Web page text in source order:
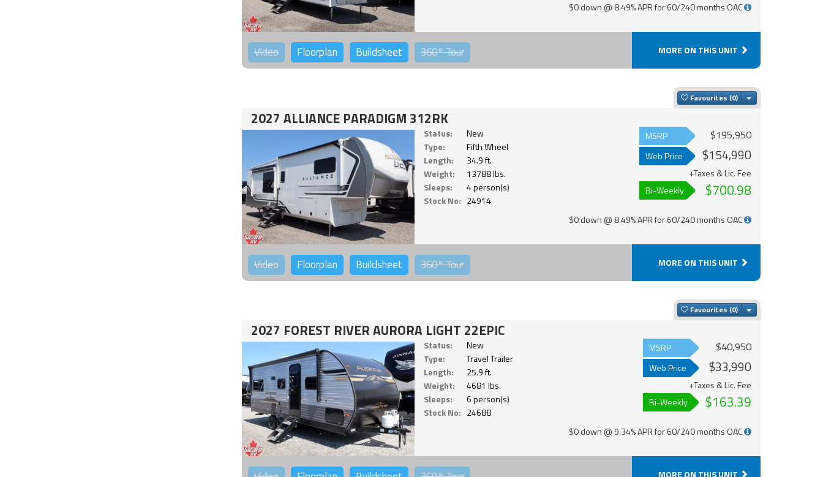
$0 down @ 8.49% APR for 60/240 months OAC
Video Floorplan Buildsheet 360°Tour MORE ON THIS UNIT
Favourites Toggle Dropdown
2027 ALLIANCE PARADIGM 312RK
Status:
New
Type:
Fifth Wheel
Length:
34.9 ft.
Weight:
13788 lbs.
Sleeps:
4 person(s)
Stock No: 24914
MSRP $195,950
Web Price $154,990
+Taxes & Lic. Fee
Bi-Weekly
$700.98
$0 down @ 8.49% APR for 60/240 months OAC
Video Floorplan Buildsheet 360°Tour MORE ON THIS UNIT
Favourites Toggle Dropdown
2027 FOREST RIVER AURORA LIGHT 22EPIC
Status:
New
Type:
Travel Trailer
Length:
25.9 ft.
Weight:
4681 lbs.
Sleeps:
6 person(s)
Stock No: 24688
MSRP $40,950
Web Price $33,990
+Taxes & Lic. Fee
Bi-Weekly
$163.39
$0 down @ 9.34% APR for 60/240 months OAC